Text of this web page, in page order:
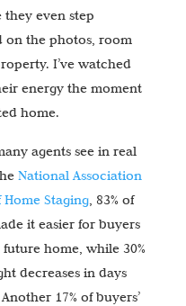
even step
on the photos, room
I’ve watched
energy the moment
home.
agents see in real
National Association
Home Staging, 83% of
it easier for buyers
home, while 30%
decreases in days
17% of buyers’